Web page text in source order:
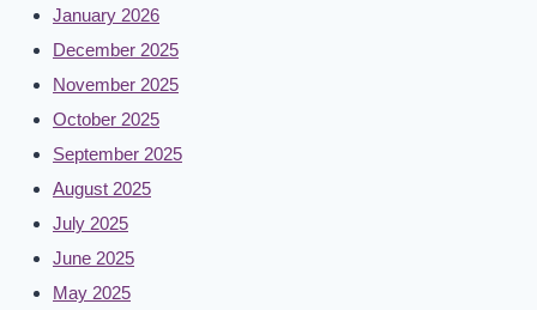
January 2026
December 2025
November 2025
October 2025
September 2025
August 2025
July 2025
June 2025
May 2025